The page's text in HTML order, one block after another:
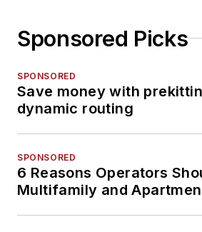
Sponsored Picks
SPONSORED
Save money with
dynamic routing
SPONSORED
6 Reasons Operators
Multifamily and